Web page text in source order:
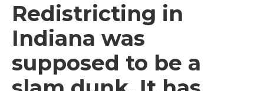
Redistricting in
Indiana was
supposed to be a